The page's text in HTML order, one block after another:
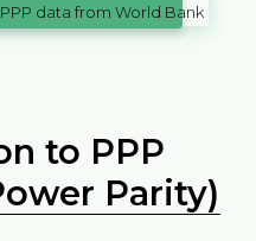
PPP data from World Bank
to PPP
Parity)